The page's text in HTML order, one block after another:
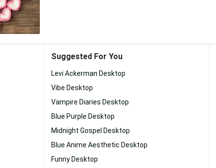
Suggested For You
Levi Ackerman Desktop
Vibe Desktop
Vampire Diaries Desktop
Blue Purple Desktop
Midnight Gospel Desktop
Blue Anime Aesthetic Desktop
Funny Desktop